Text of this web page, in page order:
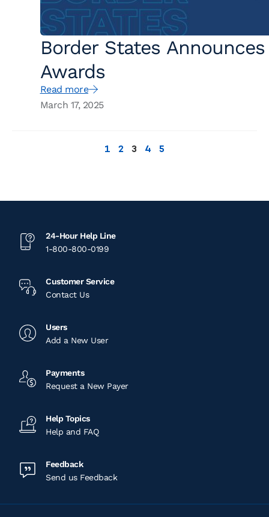
Border States
Awards
Read more
March 17, 2025
1 2 3 4 5
24-Hour Help Line
1-800-800-0199
Customer Service
Contact Us
Users
Add a New User
Payments
Request a New Payer
Help Topics
Help and FAQ
Feedback
Send us Feedback